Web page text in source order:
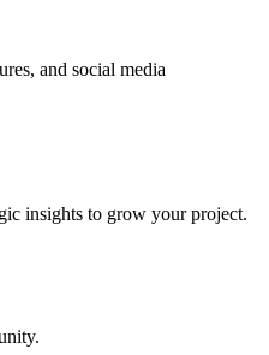
and social media
insights to grow your project.